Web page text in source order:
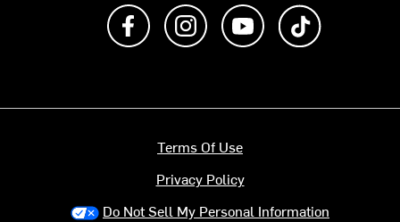
Like us on FacebookFollow us on Instagram
Subscribe to us on
Terms Of Use
Privacy Policy
Do Not Sell My Personal Information